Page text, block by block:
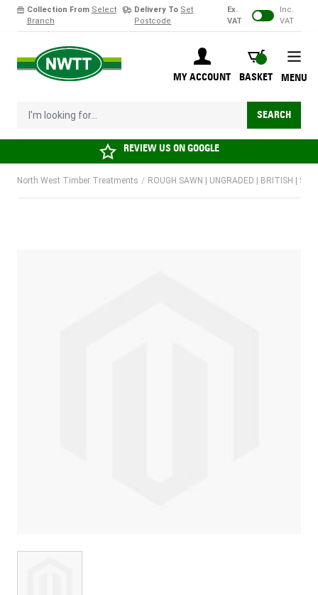
Collection From Select
Branch
Delivery To Set
Postcode
Ex.
VAT
Inc.
VAT
MY ACCOUNT
BASKET
BASKET
I'm looking for... SEARCH
MENU
REVIEW US ONGOOGLE
North West Timber Treatments / ROUGH SAWN | UNGRADED | BRITISH |